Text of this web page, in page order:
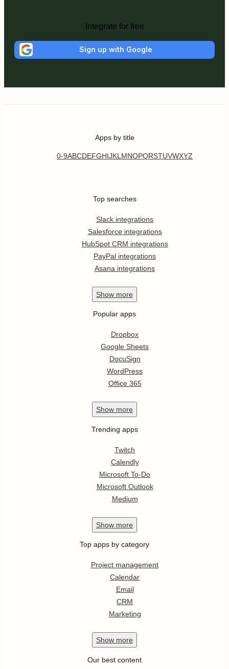
Integrate for free
Sign up with Google
Apps by title
0-9ABCDEFGHIJKL MNOPQRSTUVWXYZ
Top searches
Slack integrations
Salesforce integrations
HubSpot CRM integrations
PayPal integrations
Asana integrations
Show more
Popular apps
Dropbox
Google Sheets
DocuSign
WordPress
Office 365
Show more
Trending apps
Twitch
Calendly
Microsoft To-Do
Microsoft Outlook
Medium
Show more
Top apps by category
Project management
Calendar
Email
CRM
Marketing
Show more
Our best content